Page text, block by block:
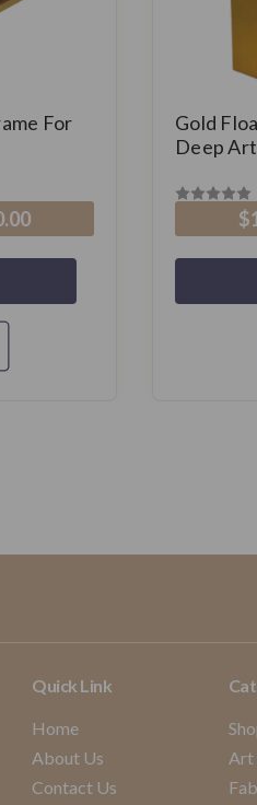
For
Gold
Deep
Quick Link
Home
About Us
Contact Us
Art